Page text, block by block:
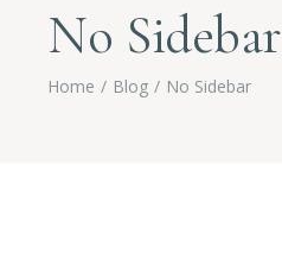
No Sidebar
Home Blog No Sidebar